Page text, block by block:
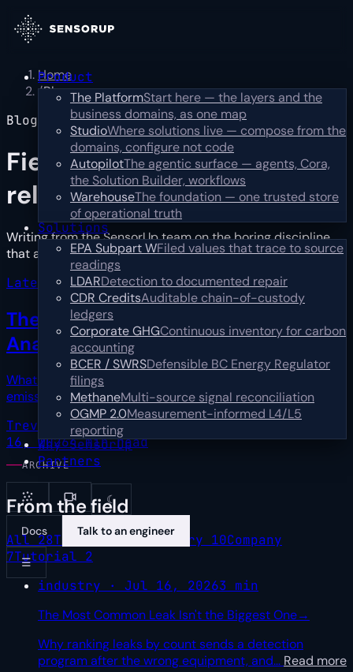
Product
The PlatformStart here — the layers and the
business domains, as one map
StudioWhere solutions live — compose from the
domains, configure not code
AutopilotThe agentic surface — agents, Cora,
the Solution Builder, workflows
WarehouseThe foundation — one trusted store
of operational truth
Solutions
EPA Subpart WFiled values that trace to source
readings
LDARDetection to documented repair
CDR CreditsAuditable chain-of-custody
ledgers
Corporate GHGContinuous inventory for carbon
accounting
BCER / SWRSDefensible BC Energy Regulator
filings
MethaneMulti-source signal reconciliation
OGMP 2.0Measurement-informed L4/L5
reporting
Why SensorUp
Partners
☾
Docs Talk to an engineer
☰
Home
/Blog
Blog
Field notes,not press
releases
Writing from the SensorUp team on the boring discipline
that actually works: catch, prioritize, resolve.…Read more
Latest · industry
The First Year Is Reconciliation, Not
Analysis→
What one upstream operator's first year of multi-sensor
emissions data teaches about turning… Read more
Trevor CrossSr Product Marketing Manager
16, 20264 min read
ARCHIVE
From the field
All28Technical9Industry 10Company
7Tutorial 2
industry · Jul 16, 20263 min
The Most Common Leak Isn't the Biggest One→
Why ranking leaks by count sends a detection
program after the wrong equipment, and… Read more